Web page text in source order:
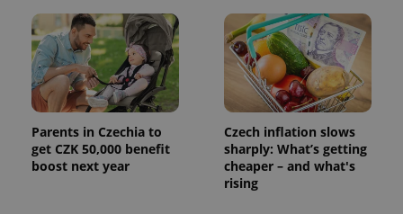
Parents in Czechia to
get CZK 50,000 benefit
boost next year
Czech inflation slows
sharply: What’s getting
cheaper – and what's
rising